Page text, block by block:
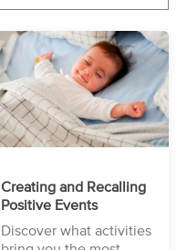
Creating and Recalling
Positive Events
Discover what activities